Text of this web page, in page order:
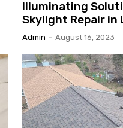
Illuminating
Skylight Repair in
Admin - August 16, 2023